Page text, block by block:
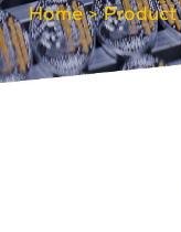
Home > Product